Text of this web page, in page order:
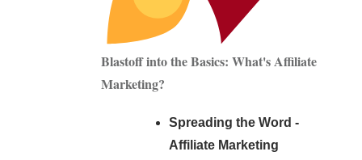
Blastoff into the Basics: What's Affiliate
Marketing?
Spreading the Word -
Affiliate Marketing